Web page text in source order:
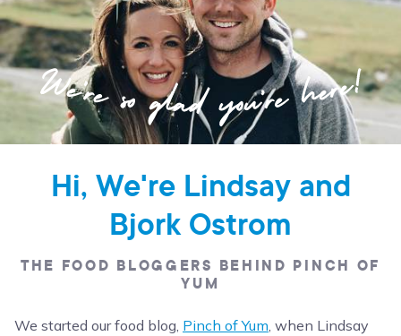
Hi, We're Lindsay and
Bjork Ostrom
THE FOOD BLOGGERS BEHIND PINCH OF
YUM
We started our food blog, Pinch of Yum , when Lindsay